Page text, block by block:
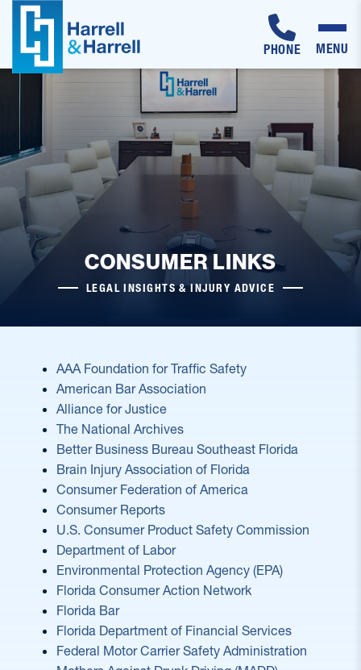
Skip
PHONE MENU
CONSUMER LINKS
LEGAL INSIGHTS & INJURY ADVICE
AAA Foundation for Traffic Safety
American Bar Association
Alliance for Justice
The National Archives
Better Business Bureau Southeast Florida
Brain Injury Association of Florida
Consumer Federation of America
Consumer Reports
U.S. Consumer Product Safety Commission
Department of Labor
Environmental Protection Agency (EPA)
Florida Consumer Action Network
Florida Bar
Florida Department of Financial Services
Federal Motor Carrier Safety Administration